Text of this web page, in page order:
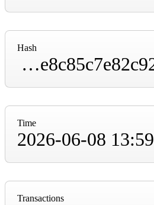
Hash
000000000000000000012a4b74d25d7c5a6a26e8c85c7e82c92fe7debeb3b6c8
Time
2026-06-08 13:59
Transactions